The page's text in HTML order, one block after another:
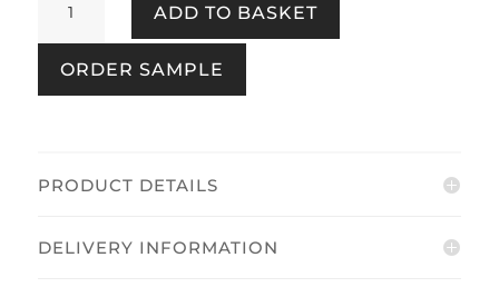
Rose
quantity
ADD TO BASKET
ORDER SAMPLE
PRODUCT DETAILS
DELIVERY INFORMATION